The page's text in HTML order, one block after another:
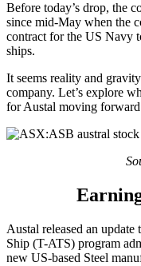
Before today’s drop, the
since mid-May when the
contract for the US Navy
ships.
It seems reality and
company. Let’s explore
for Austal moving
Austal released an
Ship (T-ATS) program
new US-based Steel